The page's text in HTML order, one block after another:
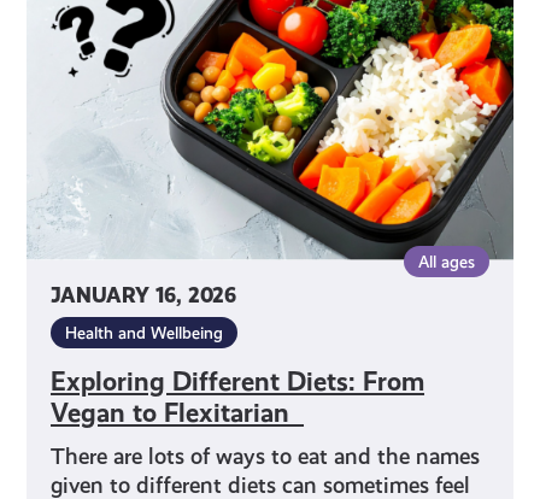
JANUARY 16, 2026
All ages
Health and Wellbeing
Exploring Different Diets: From
Vegan to Flexitarian
There are lots of ways to eat and the names
given to different diets can sometimes feel
Vegan
Flexitarian